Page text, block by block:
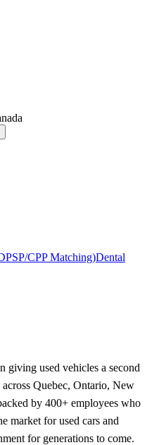
CPP Matching)Dental
giving used vehicles a second
across Quebec, Ontario, New
by 400+ employees who
market for used cars and
for generations to come.